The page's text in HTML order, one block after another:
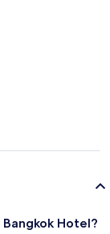
Hotel?